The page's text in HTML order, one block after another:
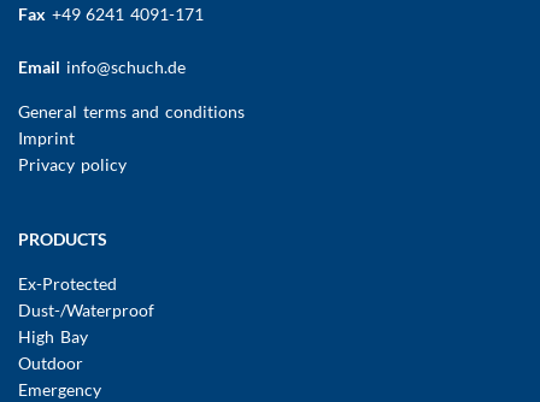
Fax +49 6241 4091-171
Email info@schuch.de
FUSSBEREICHSMENÜ
General terms and conditions
Imprint
Privacy policy
Main
PRODUCTS
Ex-Protected
Dust-/Waterproof
High Bay
Outdoor
Emergency